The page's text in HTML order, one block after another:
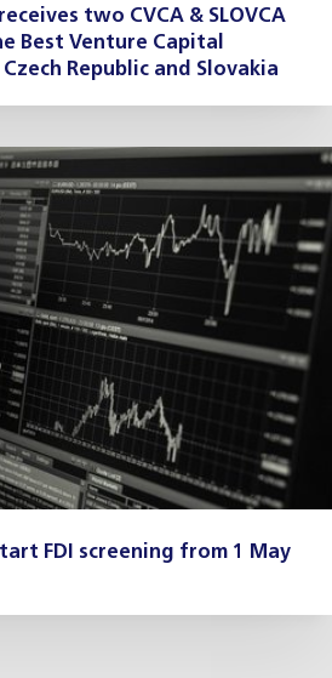
receives two CVCA & SLOVCA
Best Venture Capital
Republic and Slovakia
FDI screening from 1 May